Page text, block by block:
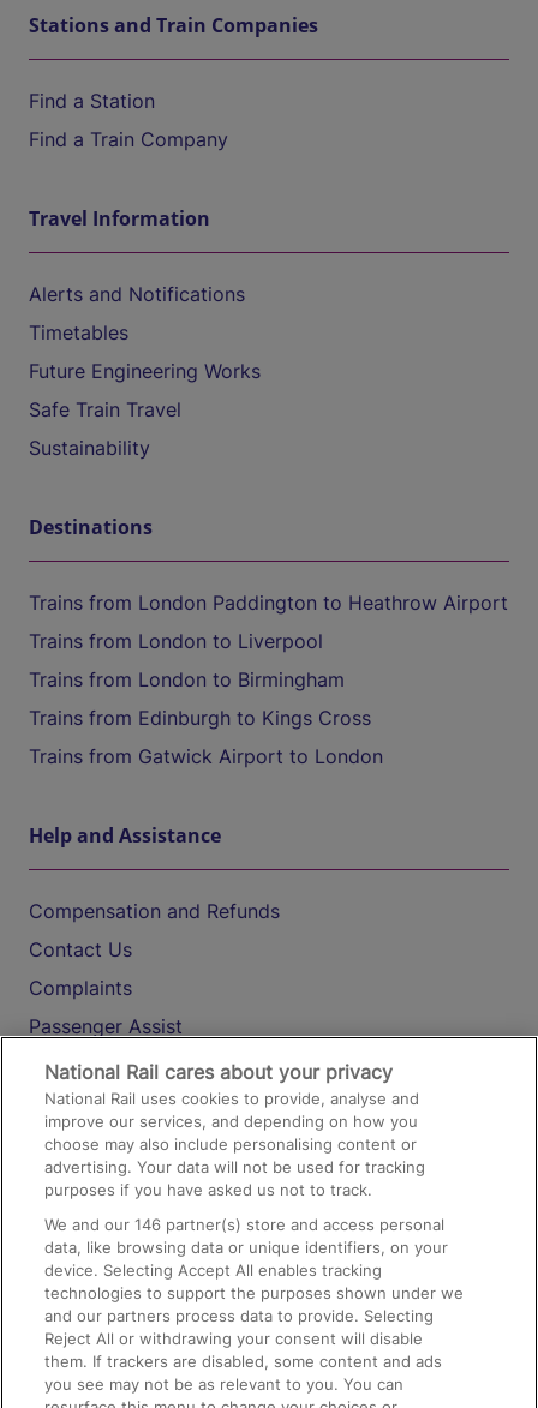
Stations and Train Companies
Find a Station
Find a Train Company
Travel Information
Alerts and Notifications
Timetables
Future Engineering Works
Safe Train Travel
Sustainability
Destinations
Trains from London Paddington to Heathrow Airport
Trains from London to Liverpool
Trains from London to Birmingham
Trains from Edinburgh to Kings Cross
Trains from Gatwick Airport to London
Help and Assistance
Compensation and Refunds
Contact Us
Complaints
Passenger Assist
Media
Text 61016
On the Train
Accessible Train Travel and Facilities
Train Travel with Bicycles
Train Travel with Pets
Train Travel with Children
National Rail cares about your privacy
National Rail uses cookies to provide, analyse and
improve our services, and depending on how you
choose may also include personalising content or
advertising. Your data will not be used for tracking
purposes if you have asked us not to track.
We and our146 partner(s) store and access personal
data, like browsing data or unique identifiers, on your
device. Selecting Accept All enables tracking
technologies to support the purposes shown under we
and our partners process data to provide. Selecting
Reject All or withdrawing your consent will disable
them. If trackers are disabled, some content and ads
you see may not be as relevant to you. You can